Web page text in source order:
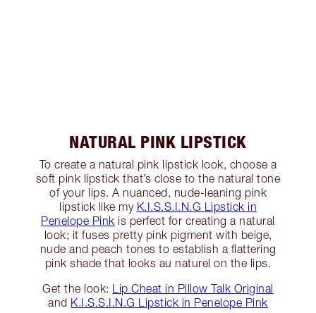
NATURAL PINK LIPSTICK
To create a natural pink lipstick look, choose a
soft pink lipstick that’s close to the natural tone
of your lips. A nuanced, nude-leaning pink
lipstick like my K.I.S.S.I.N.G Lipstick in
Penelope Pink is perfect for creating a natural
look; it fuses pretty pink pigment with beige,
nude and peach tones to establish a flattering
pink shade that looks au naturel on the lips.
Get the look: Lip Cheat in Pillow Talk Original
and K.I.S.S.I.N.G Lipstick in Penelope Pink